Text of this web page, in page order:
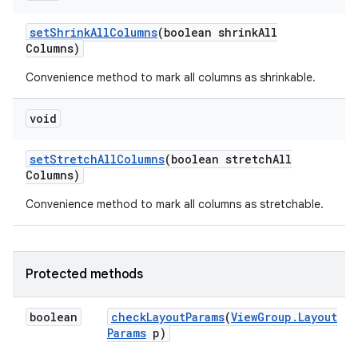
setShrinkAllColumns(boolean shrinkAll
Columns)
Convenience method to mark all columns as shrinkable.
void
setStretchAllColumns(boolean stretchAll
Columns)
Convenience method to mark all columns as stretchable.
Protected methods
boolean checkLayoutParams(ViewGroup . Layout
Params p)